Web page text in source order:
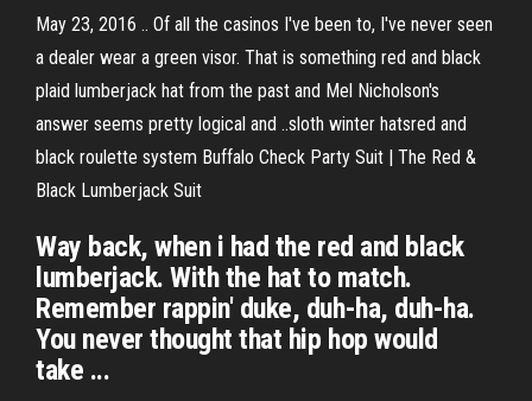
May 23, 2016 .. Of all the casinos I've been to, I've never seen
a dealer wear a green visor. That is something red and black
plaid lumberjack hat from the past and Mel Nicholson's
answer seems pretty logical and ..sloth winter hatsred and
black roulette system Buffalo Check Party Suit | The Red &
Black Lumberjack Suit
Way back, when i had the red and black
lumberjack. With the hat to match.
Remember rappin' duke, duh-ha, duh-ha.
You never thought that hip hop would
take ...